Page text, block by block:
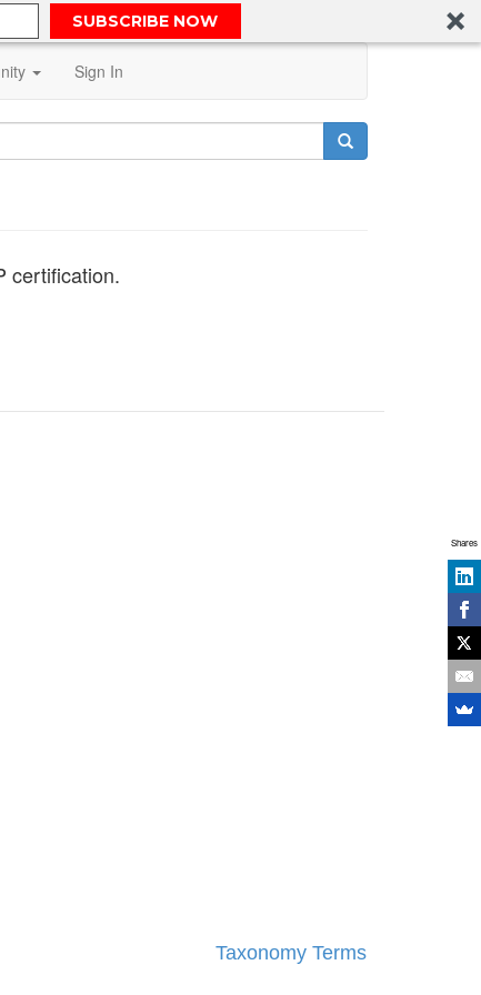
SUBSCRIBE NOW
Sign In
certification.
Taxonomy Terms
Shares